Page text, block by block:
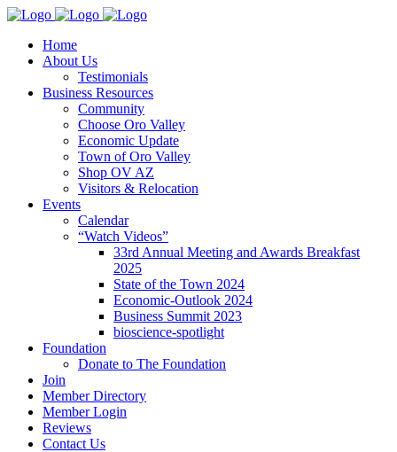
Home
About Us
Testimonials
Business Resources
Community
Choose Oro Valley
Economic Update
Town of Oro Valley
Shop OV AZ
Visitors & Relocation
Events
Calendar
“Watch Videos”
33rd Annual Meeting and Awards Breakfast
2025
State of the Town 2024
Economic-Outlook 2024
Business Summit 2023
bioscience-spotlight
Foundation
Donate to The Foundation
Join
Member Directory
Member Login
Reviews
Contact Us